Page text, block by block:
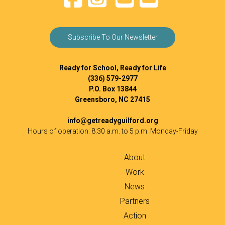
Subscribe To Our Newsletter
Ready for School, Ready for Life
(336) 579-2977
P.O. Box 13844
Greensboro, NC 27415
info@getreadyguilford.org
Hours of operation: 8:30 a.m. to 5 p.m. Monday-Friday
About
Work
News
Partners
Action